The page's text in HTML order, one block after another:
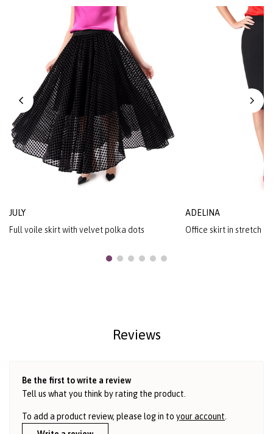
JULY
Full voile skirt with velvet polka dots
ADELINA
Office skirt in stretch
Reviews
Be the first to write a review
Tell us what you think by rating the product.
To add a product review, please log in to your account.